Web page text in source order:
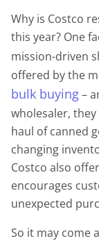
Why is Costco
this year? One
mission-driven
offered by the
bulk buying–
wholesaler,
haul of canned
changing
Costco also
encourages
unexpected
So it may come